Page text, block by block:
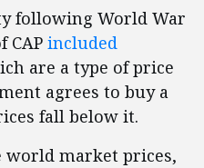
following World War
CAP included
are a type of price
agrees to buy a
fall below it.
world market prices,